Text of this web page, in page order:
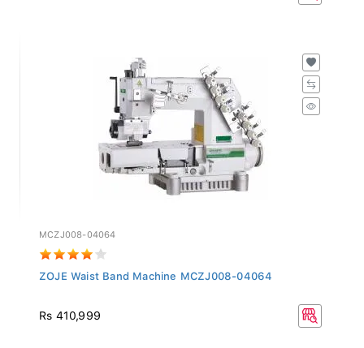
MCZJ008-04064
ZOJE Waist Band Machine MCZJ008-04064
Rs 410,999